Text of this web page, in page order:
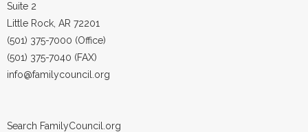
Suite 2
Little Rock, AR 72201
(501) 375-7000 (Office)
(501) 375-7040 (FAX)
info@familycouncil.org
Search FamilyCouncil.org